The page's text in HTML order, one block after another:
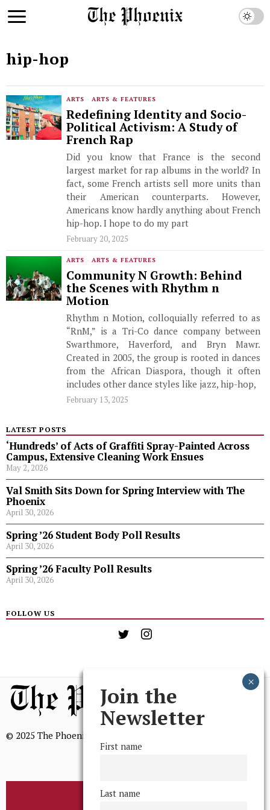
hip-hop
ARTS · ARTS & FEATURES
Redefining Identity and Socio-
Political Activism: A Study of
French Rap
Did you know that France is the second
largest market for rap albums in the world? In
fact, some French artists sell more units than
their American counterparts. However,
Americans know hardly anything about French
hip-hop. I hope to do my part
February 20, 2025
ARTS · ARTS & FEATURES
Community N Growth: Behind
the Scenes with Rhythm n
Motion
Rhythm n Motion, colloquially referred to as
“RnM,” is a Tri-Co dance company between
Swarthmore, Haverford, and Bryn Mawr.
Created in 2005, the group is rooted in dances
from the African Diaspora, though it often
includes other dance styles like jazz, hip-hop,
February 13, 2025
LATEST POSTS
‘Hundreds’ of Acts of Graffiti Spray-Painted Across
Campus, Extensive Cleaning Work Ensues
May 2, 2026
Val Smith Sits Down for Spring Interview with The
Phoenix
April 30, 2026
Spring ’26 Student Body Poll Results
April 30, 2026
Spring ’26 Faculty Poll Results
April 30, 2026
FOLLOW US
© 2025 The Phoenix, All Rights Reserved
BROWSE THE ARCHIVE
Join the
Newsletter
First name
Last name